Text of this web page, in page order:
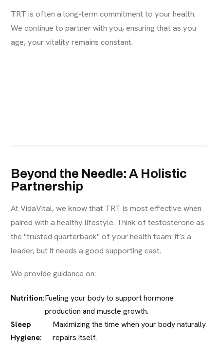
TRT is often a long-term commitment to your health.
We continue to partner with you, ensuring that as you
age, your vitality remains constant.
Beyond the Needle: A Holistic
Partnership
At VidaVital, we know that TRT is most effective when
paired with a healthy lifestyle. Think of testosterone as
the "trusted quarterback" of your health team: it’s a
leader, but it needs a good supporting cast.
We provide guidance on:
Nutrition:Fueling your body to support hormone
production and muscle growth.
Sleep
Hygiene:
Maximizing the time when your body naturally
repairs itself.